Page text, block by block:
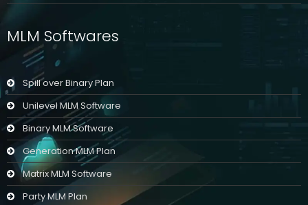
MLM Softwares
Spill over Binary Plan
Unilevel MLM Software
Binary MLM Software
Generation MLM Plan
Matrix MLM Software
Party MLM Plan